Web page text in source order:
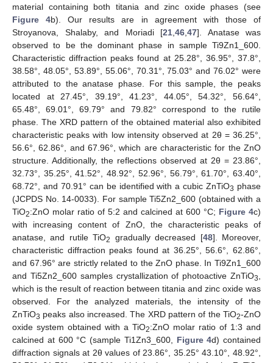
material containing both titania and zinc oxide phases (see
Figure 4b). Our results are in agreement with those of
Stroyanova, Shalaby, and Moriadi [21 46 47]. Anatase was
observed to be the dominant phase in sample Ti9Zn1_600.
Characteristic diffraction peaks found at 25.28°, 36.95°, 37.8°,
38.58°, 48.05°, 53.89°, 55.06°, 70.31°, 75.03° and 76.02° were
attributed to the anatase phase. For this sample, the peaks
located at 27.45°, 39.19°, 41.23°, 44.05°, 54.32°, 56.64°,
65.48°, 69.01°, 69.79° and 79.82° correspond to the rutile
phase. The XRD pattern of the obtained material also exhibited
characteristic peaks with low intensity observed at 2θ = 36.25°,
56.6°, 62.86°, and 67.96°, which are characteristic for the ZnO
structure. Additionally, the reflections observed at 2θ = 23.86°,
32.73°, 35.25°, 41.52°, 48.92°, 52.96°, 56.79°, 61.70°, 63.40°,
68.72°, and 70.91° can be identified with a cubic ZnTiO3 phase
(JCPDS No. 14-0033). For sample Ti5Zn2_600 (obtained with a
TiO2:ZnO molar ratio of 5:2 and calcined at 600 °C; Figure 4c)
with increasing content of ZnO, the characteristic peaks of
anatase, and rutile TiO2 gradually decreased [48]. Moreover,
characteristic diffraction peaks found at 36.25°, 56.6°, 62.86°,
and 67.96° are strictly related to the ZnO phase. In Ti9Zn1_600
and Ti5Zn2_600 samples crystallization of photoactive ZnTiO3
which is the result of reaction between titania and zinc oxide was
observed. For the analyzed materials, the intensity of the
ZnTiO3 peaks also increased. The XRD pattern of the TiO2-ZnO
oxide system obtained with a TiO2:ZnO molar ratio of 1:3 and
calcined at 600 °C (sample Ti1Zn3_600, Figure 4d) contained
diffraction signals at 2θ values of 23.86°, 35.25° 43.10°, 48.92°,